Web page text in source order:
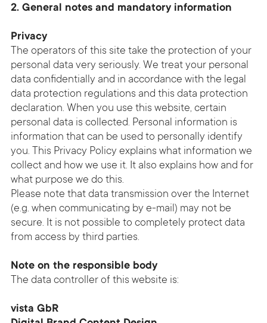
2. General notes and mandatory information
Privacy
The operators of this site take the protection of your
personal data very seriously. We treat your personal
data confidentially and in accordance with the legal
data protection regulations and this data protection
declaration. When you use this website, certain
personal data is collected. Personal information is
information that can be used to personally identify
you. This Privacy Policy explains what information we
collect and how we use it. It also explains how and for
what purpose we do this.
Please note that data transmission over the Internet
(e.g. when communicating by e-mail) may not be
secure. It is not possible to completely protect data
from access by third parties.
Note on the responsible body
The data controller of this website is:
vista GbR